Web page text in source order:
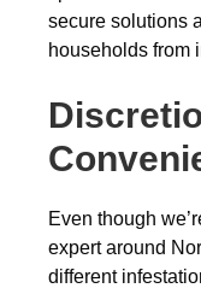
secure solutions
households from
Even though
expert around
different